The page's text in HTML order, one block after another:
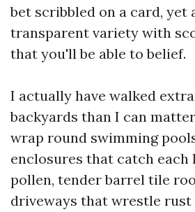
bet scribbled on a card, yet
transparent variety with
that you'll be able to belief.
I actually have walked
backyards than I can
wrap round swimming
enclosures that catch
pollen, tender barrel tile
driveways that wrestle